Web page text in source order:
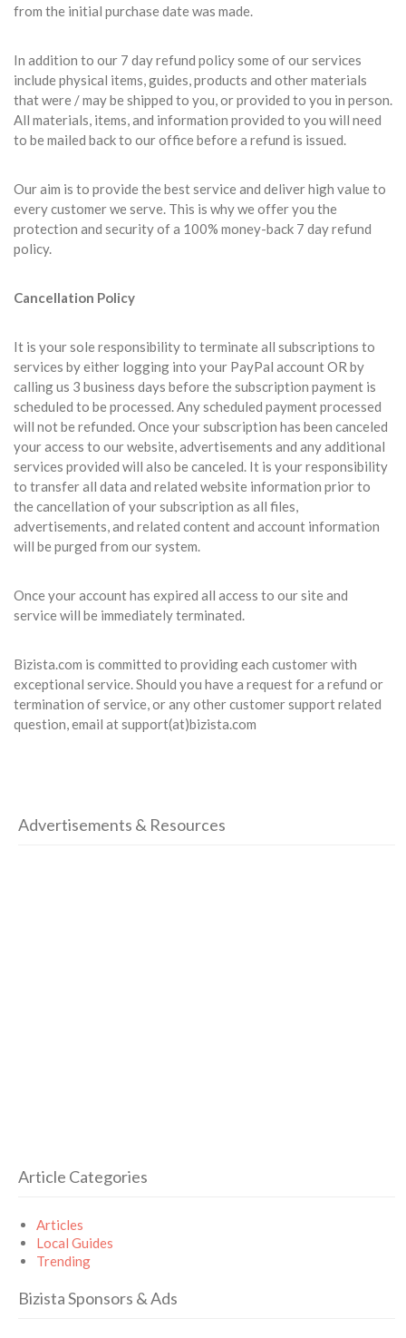
from the initial purchase date was made.
In addition to our 7 day refund policy some of our services
include physical items, guides, products and other materials
that were / may be shipped to you, or provided to you in person.
All materials, items, and information provided to you will need
to be mailed back to our office before a refund is issued.
Our aim is to provide the best service and deliver high value to
every customer we serve. This is why we offer you the
protection and security of a 100% money-back 7 day refund
policy.
Cancellation Policy
It is your sole responsibility to terminate all subscriptions to
services by either logging into your PayPal account OR by
calling us 3 business days before the subscription payment is
scheduled to be processed. Any scheduled payment processed
will not be refunded. Once your subscription has been canceled
your access to our website, advertisements and any additional
services provided will also be canceled. It is your responsibility
to transfer all data and related website information prior to
the cancellation of your subscription as all files,
advertisements, and related content and account information
will be purged from our system.
Once your account has expired all access to our site and
service will be immediately terminated.
Bizista.com is committed to providing each customer with
exceptional service. Should you have a request for a refund or
termination of service, or any other customer support related
question, email at support(at)bizista.com
Advertisements & Resources
Article Categories
Articles
Local Guides
Trending
Bizista Sponsors & Ads